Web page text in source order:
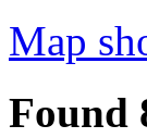
Map
Found